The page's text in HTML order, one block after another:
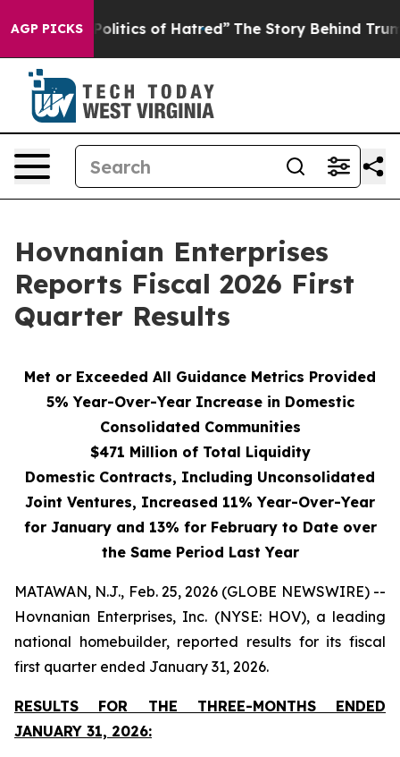
AGP PICKS
of Hatred” The Story Behind Trump’s Terrible
Hovnanian Enterprises
Reports Fiscal 2026 First
Quarter Results
Met or Exceeded All Guidance Metrics Provided
5% Year-Over-Year Increase in Domestic
Consolidated Communities
$471 Million of Total Liquidity
Domestic Contracts, Including Unconsolidated
Joint Ventures, Increased 11% Year-Over-Year
for January and 13% for February to Date over
the Same Period Last Year
MATAWAN, N.J., Feb. 25, 2026 (GLOBE NEWSWIRE) --
Hovnanian Enterprises, Inc. (NYSE: HOV), a leading
national homebuilder, reported results for its fiscal
first quarter ended January 31, 2026.
RESULTS FOR THE THREE-MONTHS ENDED
JANUARY 31, 2026: